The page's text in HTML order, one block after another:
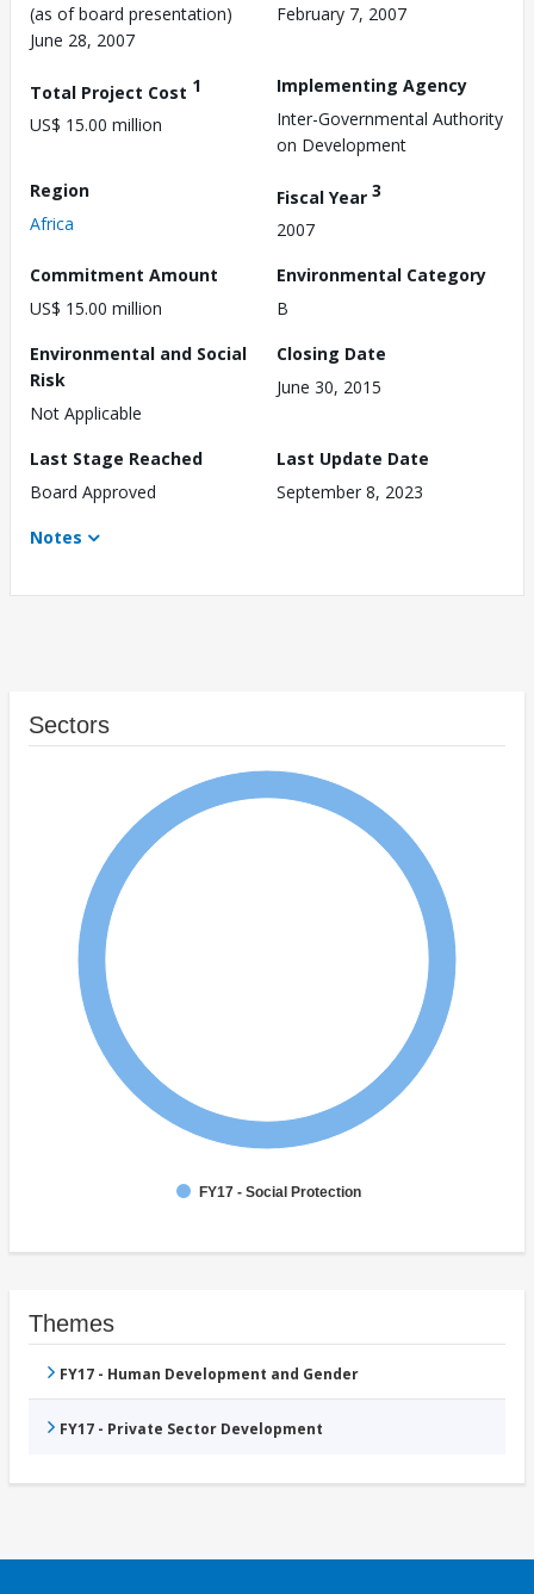
(as of board presentation)
June 28, 2007
February 7, 2007
Total Project Cost 1
US$ 15.00 million
Implementing Agency
Inter-Governmental Authority
on Development
Region
Africa
Fiscal Year 3
2007
Commitment Amount
US$ 15.00 million
Environmental Category
B
Environmental and Social
Risk
Not Applicable
Closing Date
June 30, 2015
Last Stage Reached
Board Approved
Last Update Date
September 8, 2023
Notes
Sectors
FY17 - Social Protection
Themes
FY17 - Human Development and Gender
FY17 - Private Sector Development